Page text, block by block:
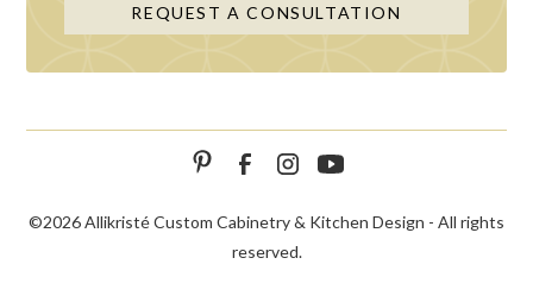
REQUEST A CONSULTATION
©2026 Allikristé Custom Cabinetry & Kitchen Design - All rights
reserved.